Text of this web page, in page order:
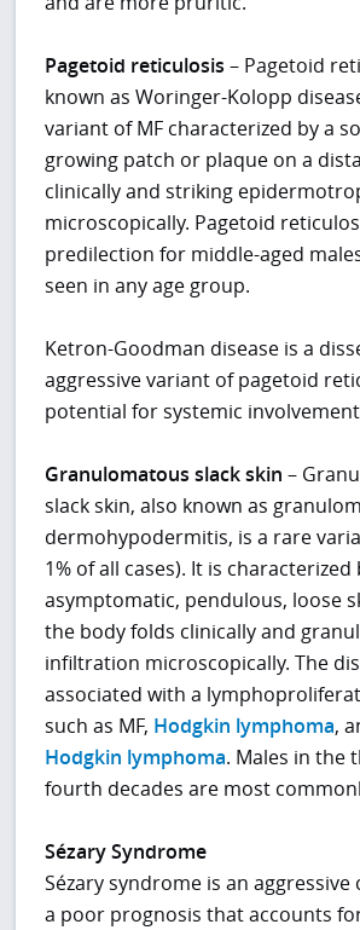
Pagetoid reticulosis – Pagetoid
known as Woringer-Kolopp
variant of MF characterized by a
growing patch or plaque on a
clinically and striking
microscopically. Pagetoid
predilection for middle-aged
seen in any age group.
Ketron-Goodman disease is a
aggressive variant of pagetoid
potential for systemic
Granulomatous slack skin –
slack skin, also known as
dermohypodermitis, is a rare
1% of all cases). It is characterized
asymptomatic, pendulous, loose
the body folds clinically and
infiltration microscopically. The
associated with a
such as MF, Hodgkin lymphoma,
Hodgkin lymphoma. Males in the
fourth decades are most
Sézary Syndrome
Sézary syndrome is an
a poor prognosis that accounts